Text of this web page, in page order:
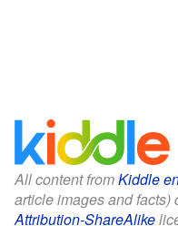
All content fromKiddle
article images and facts)
Attribution-ShareAlike